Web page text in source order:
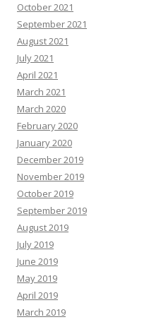
October 2021
September 2021
August 2021
July 2021
April 2021
March 2021
March 2020
February 2020
January 2020
December 2019
November 2019
October 2019
September 2019
August 2019
July 2019
June 2019
May 2019
April 2019
March 2019